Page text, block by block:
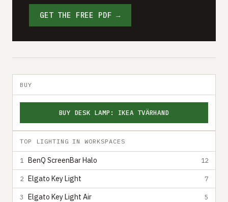
GET THE FREE PDF →
BUY
BUY DESK LAMP: IKEA TVÄRHAND
TOP LIGHTING IN WORKSPACES
1 BenQ ScreenBar Halo 12
2 Elgato Key Light 7
3 Elgato Key Light Air 5